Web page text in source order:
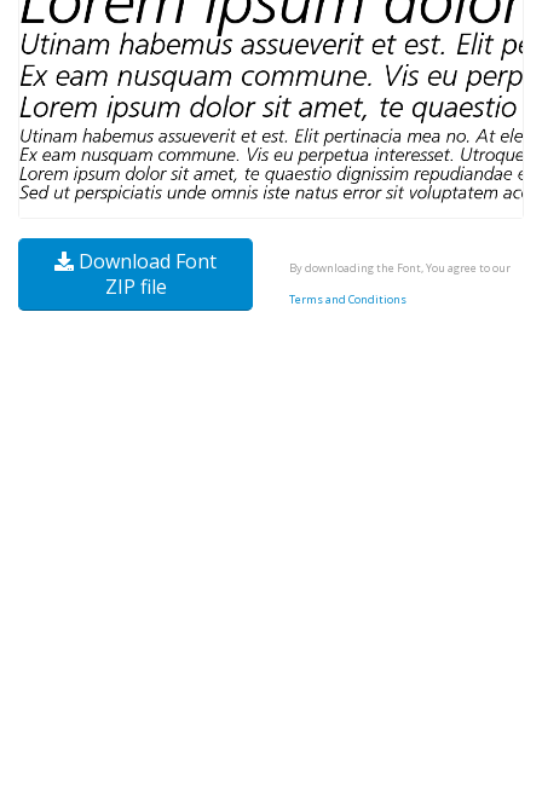
Download Font
ZIP file
By downloading the Font, You agree to our
Terms and Conditions